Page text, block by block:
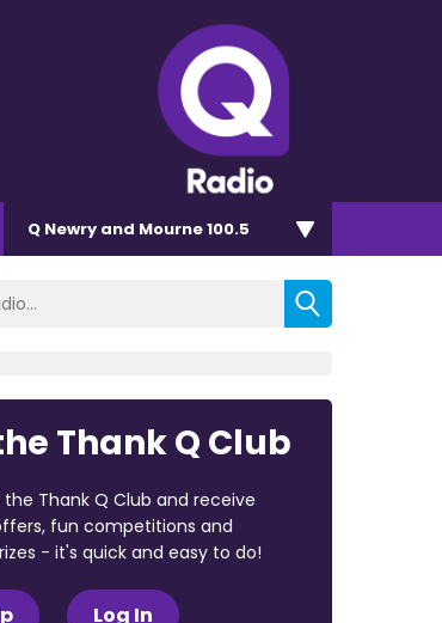
Q Newry and Mourne 100.5
Thank Q Club
the Thank Q Club and receive
fun competitions and
- it's quick and easy to do!
Log In